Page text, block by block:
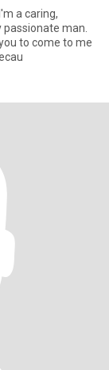
man.
to come to me